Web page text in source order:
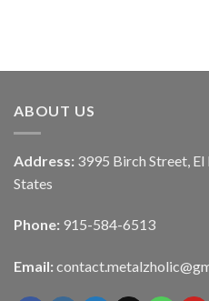
ABOUT US
Address: 3995 Birch Street, El
States
Phone: 915-584-6513
Email: